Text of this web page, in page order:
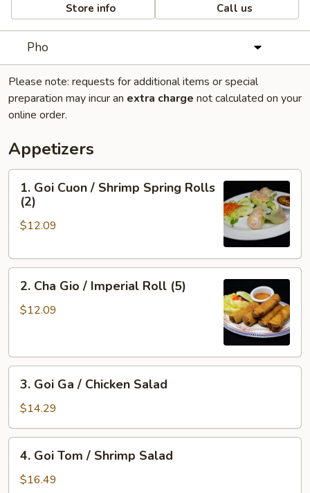
Store info Call us
Pho
Please note: requests for additional items or special
preparation may incur an extra charge not calculated on your
online order.
Appetizers
Goi
Cuon
Spring
(2)
1. Goi Cuon / Shrimp Spring Rolls
(2)
$12.09
Cha
Gio
Roll
2. Cha Gio / Imperial Roll (5)
$12.09
Goi
Ga
/
Chicken
Salad
3. Goi Ga / Chicken Salad
$14.29
Goi
Tom
4. Goi Tom / Shrimp Salad
$16.49